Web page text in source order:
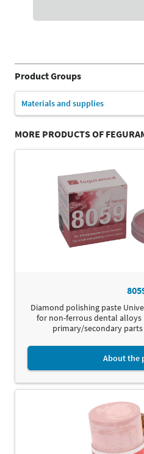
Product Groups
Materials and supplies
MORE PRODUCTS OF
Diamond polishing paste
for non-ferrous dental
primary/secondary
About the